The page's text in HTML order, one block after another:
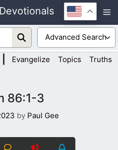
Evangelize Topics Truths
86:1-3
by Paul Gee